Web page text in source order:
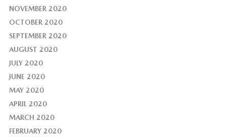
NOVEMBER 2020
OCTOBER 2020
SEPTEMBER 2020
AUGUST 2020
JULY 2020
JUNE 2020
MAY 2020
APRIL 2020
MARCH 2020
FEBRUARY 2020